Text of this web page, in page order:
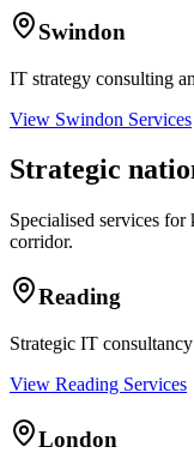
Swindon
IT strategy consulting
View Swindon Services
Strategic
Specialised services for
corridor.
Reading
Strategic IT
View Reading Services
London